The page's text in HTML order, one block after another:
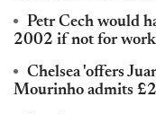
Petr Cech would
2002 if not for
Chelsea 'offers
Mourinho admits